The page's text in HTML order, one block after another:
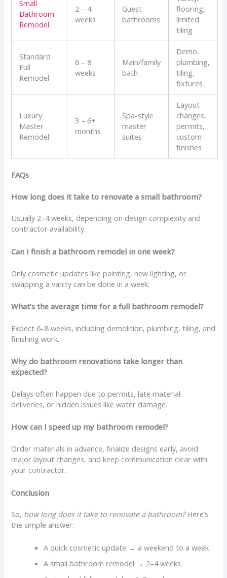
Small
Bathroom
Remodel
2 – 4
weeks
Guest
bathrooms
flooring,
limited
tiling
Standard
Full
Remodel
6 – 8
weeks
Main/family
bath
Demo,
plumbing,
tiling,
fixtures
Luxury
Master
Remodel
3 – 6+
months
Spa-style
master
suites
Layout
changes,
permits,
custom
finishes
FAQs
How long does it take to renovate a small bathroom?
Usually 2–4 weeks, depending on design complexity and
contractor availability.
Can I finish a bathroom remodel in one week?
Only cosmetic updates like painting, new lighting, or
swapping a vanity can be done in a week.
What’s the average time for a full bathroom remodel?
Expect 6–8 weeks, including demolition, plumbing, tiling, and
finishing work.
Why do bathroom renovations take longer than
expected?
Delays often happen due to permits, late material
deliveries, or hidden issues like water damage.
How can I speed up my bathroom remodel?
Order materials in advance, finalize designs early, avoid
major layout changes, and keep communication clear with
your contractor.
Conclusion
So, how long does it take to renovate a bathroom?Here’s
the simple answer:
A quick cosmetic update → a weekend to a week
A small bathroom remodel → 2–4 weeks